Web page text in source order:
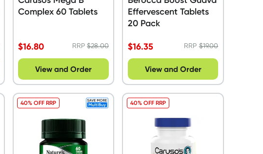
Complex 60 Tablets
$16.80 RRP$28.00
View and Order
Effervescent Tablets
20 Pack
$16.35 RRP$19.00
View and Order
40% OFF RRP 40% OFF RRP